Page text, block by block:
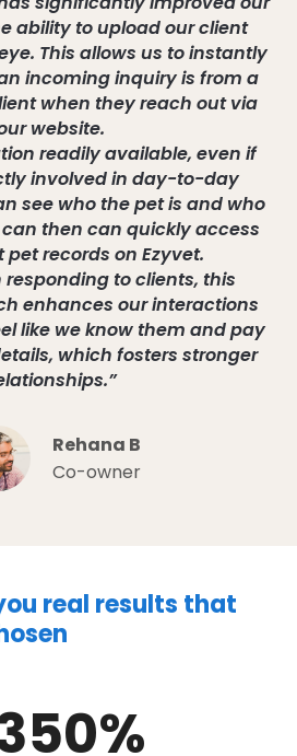
ability to upload our client
This allows us to instantly
incoming inquiry is from a
when they reach out via
website.
readily available, even if
involved in day-to-day
see who the pet is and who
then can quickly access
records on Ezyvet.
to clients, this
enhances our interactions
like we know them and pay
which fosters stronger
Rehana B
Co-owner
real results that